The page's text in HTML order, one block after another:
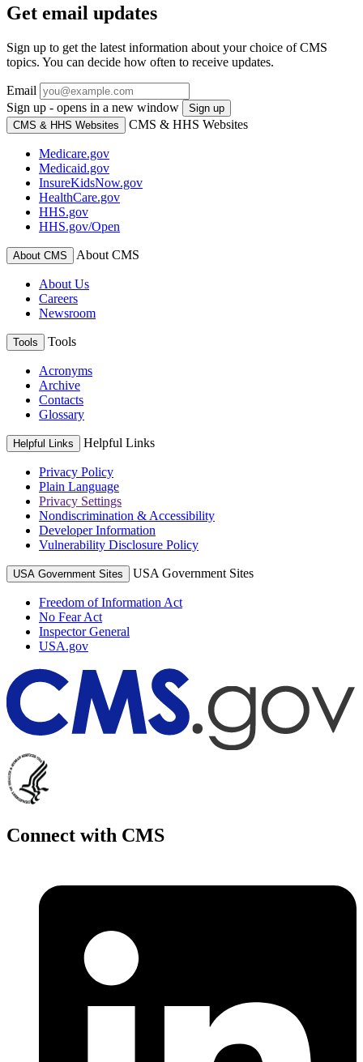
Get email updates
Sign up to get the latest information about your choice of CMS
topics. You can decide how often to receive updates.
Email
Sign up - opens in a new window
Sign up
CMS & HHS Websites
CMS & HHS Websites
Medicare.gov
Medicaid.gov
InsureKidsNow.gov
HealthCare.gov
HHS.gov
HHS.gov/Open
About CMS About CMS
About Us
Careers
Newsroom
Tools Tools
Acronyms
Archive
Contacts
Glossary
Helpful Links Helpful Links
Privacy Policy
Plain Language
Privacy Settings
Nondiscrimination & Accessibility
Developer Information
Vulnerability Disclosure Policy
USA Government Sites USA Government Sites
Freedom of Information Act
No Fear Act
Inspector General
USA.gov
Connect with CMS